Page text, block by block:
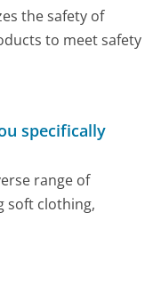
the safety of
to meet safety
specifically
range of
soft clothing,